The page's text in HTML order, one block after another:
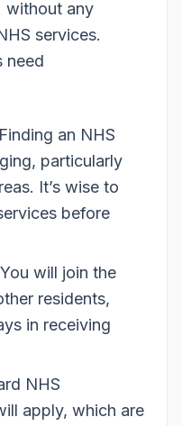
without any
services.
need
an NHS
particularly
It’s wise to
before
will join the
residents,
in receiving
NHS
apply, which are